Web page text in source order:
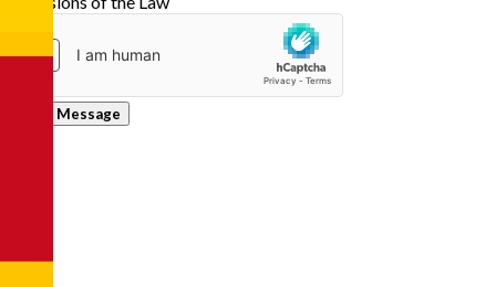
Send Message